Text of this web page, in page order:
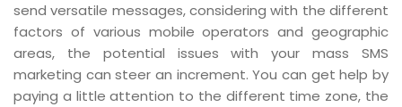
send versatile messages, considering with the different
factors of various mobile operators and geographic
areas, the potential issues with your mass SMS
marketing can steer an increment. You can get help by
paying a little attention to the different time zone, the